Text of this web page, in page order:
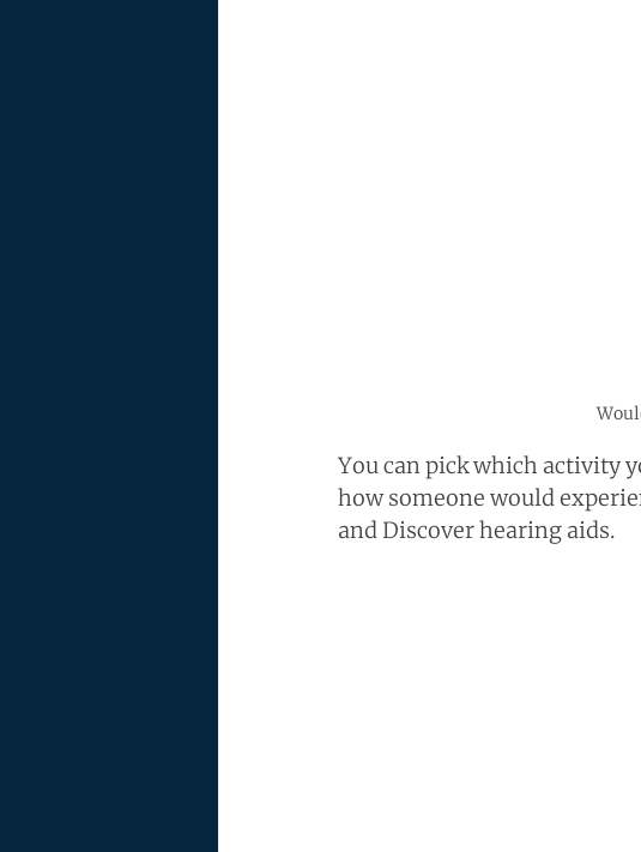
You can pick which activity
how someone would
and Discover hearing aids.